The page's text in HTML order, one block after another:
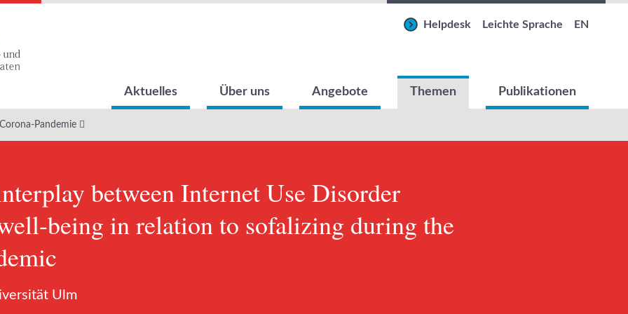
Aktuelles Über uns Angebote Themen Publikationen
Helpdesk Leichte Sprache EN
Pandemie
between Internet Use Disorder
being in relation to sofalizing during the
Ulm